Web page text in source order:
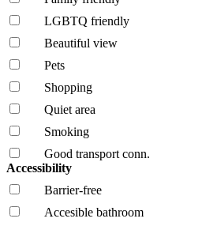
LGBTQ friendly
Beautiful view
Pets
Shopping
Quiet area
Smoking
Good transport conn.
Accessibility
Barrier-free
Accesible bathroom